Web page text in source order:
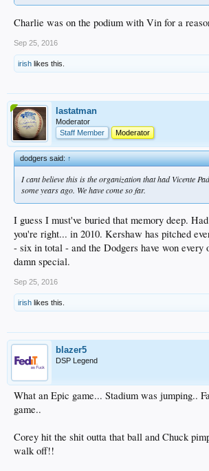
Charlie was on the podium with Vin for a
Sep 25, 2016
irish likes this.
lastatman
Moderator
Staff Member
Moderator
dodgers said:↑
I cant believe this is the organization that had Vicente
some years ago. We have come so far.
I guess I must've buried that memory deep.
you're right... in 2010. Kershaw has pitched
- six in total - and the Dodgers have won every
damn special.
Sep 25, 2016
irish likes this.
blazer5
DSP Legend
What an Epic game... Stadium was jumping..
game..
Corey hit the shit outta that ball and Chuck
walk off!!